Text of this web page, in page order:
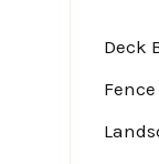
Deck